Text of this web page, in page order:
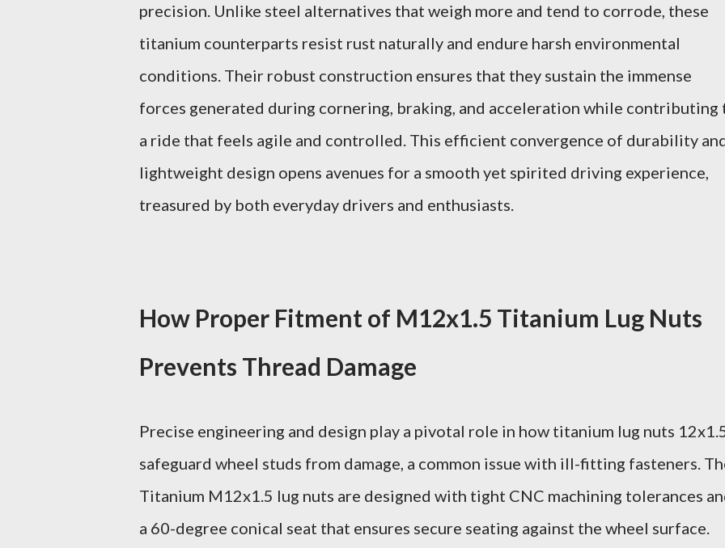
precision. Unlike steel alternatives that weigh more and tend to corrode, these
titanium counterparts resist rust naturally and endure harsh environmental
conditions. Their robust construction ensures that they sustain the immense
forces generated during cornering, braking, and acceleration while contributing
a ride that feels agile and controlled. This efficient convergence of durability
lightweight design opens avenues for a smooth yet spirited driving experience,
treasured by both everyday drivers and enthusiasts.
How Proper Fitment of M12x1.5 Titanium Lug Nuts
Prevents Thread Damage
Precise engineering and design play a pivotal role in how titanium lug nuts
safeguard wheel studs from damage, a common issue with ill-fitting fasteners.
Titanium M12x1.5 lug nuts are designed with tight CNC machining tolerances
a 60-degree conical seat that ensures secure seating against the wheel surface.